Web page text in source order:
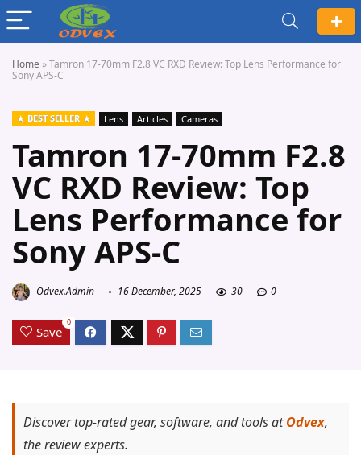
Home »Tamron 17-70mm F2.8 VC RXD Review: Top Lens Performance for
Sony APS-C
BEST SELLER Lens Articles Cameras
Tamron 17-70mm F2.8
VC RXD Review: Top
Lens Performance for
Sony APS-C
Odvex.Admin 16 December, 2025 30 0
Save
0
Discover top-rated gear, software, and tools atOdvex,
the review experts.